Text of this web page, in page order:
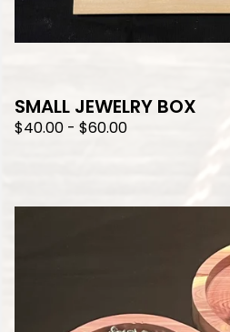
SMALL JEWELRY BOX
$40.00 - $60.00